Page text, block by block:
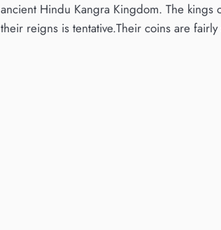
ancient Hindu Kangra Kingdom. The kings
their reigns is tentative.Their coins are